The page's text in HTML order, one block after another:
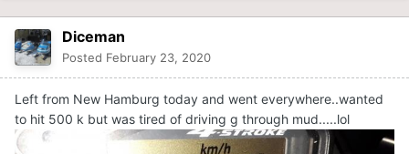
Diceman
Posted February 23, 2020
Left from New Hamburg today and went everywhere..wanted
to hit 500 k but was tired of driving g through mud.....lol